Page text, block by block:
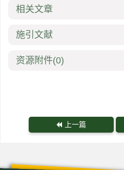
相关文章
施引文献
资源附件(0)
上一篇